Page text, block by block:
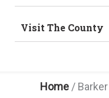
Visit The County
Home/